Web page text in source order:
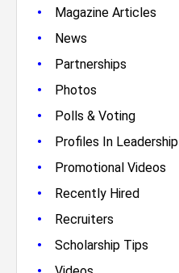
• Magazine Articles
• News
• Partnerships
• Photos
• Polls & Voting
• Profiles In Leadership
• Promotional Videos
• Recently Hired
• Recruiters
• Scholarship Tips